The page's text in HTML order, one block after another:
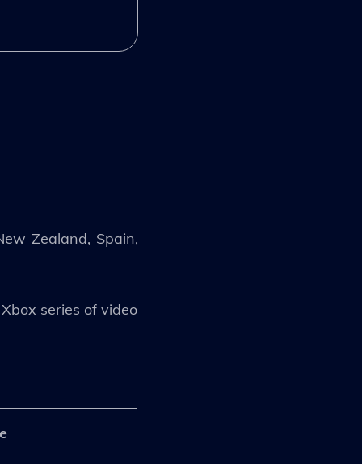
Zealand, Spain,
series of video